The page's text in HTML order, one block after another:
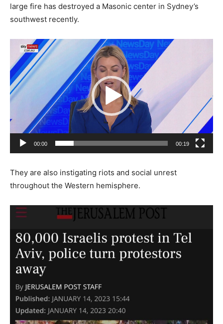
large fire has destroyed a Masonic center in Sydney’s
southwest recently.
Video
Player
00:00 00:19
They are also instigating riots and social unrest
throughout the Western hemisphere.